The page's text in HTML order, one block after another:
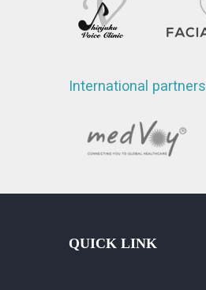
International partners
QUICK LINK